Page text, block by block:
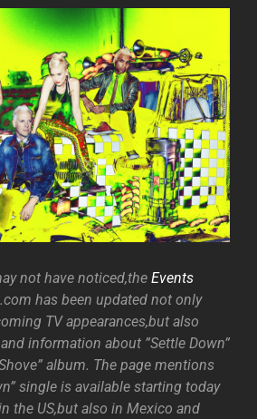
not have noticed,the Events
has been updated not only
TV appearances,but also
information about ”Settle Down”
album. The page mentions
single is available starting today
the US,but also in Mexico and